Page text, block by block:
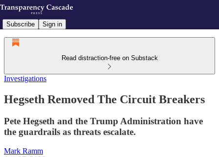
Subscribe Sign in
Read distraction-free on Substack
Investigations
Hegseth Removed The Circuit Breakers
Pete Hegseth and the Trump Administration have
the guardrails as threats escalate.
Mark Ramm